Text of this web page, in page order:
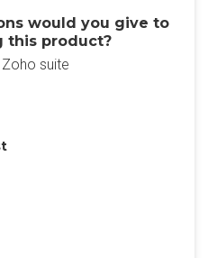
would you give to
this product?
suite